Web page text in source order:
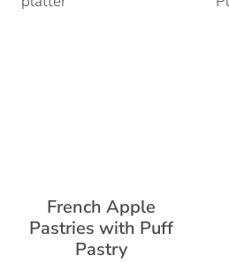
French Apple
Pastries with Puff
Pastry